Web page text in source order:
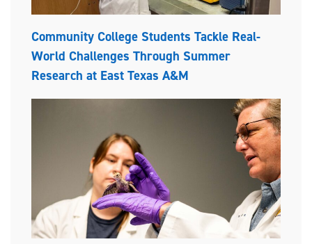
Community College Students Tackle Real-
World Challenges Through Summer
Research at East Texas A&M